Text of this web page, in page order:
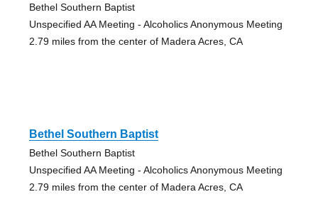
Bethel Southern Baptist
Unspecified AA Meeting - Alcoholics Anonymous Meeting
2.79 miles from the center of Madera Acres, CA
Bethel Southern Baptist
Bethel Southern Baptist
Unspecified AA Meeting - Alcoholics Anonymous Meeting
2.79 miles from the center of Madera Acres, CA